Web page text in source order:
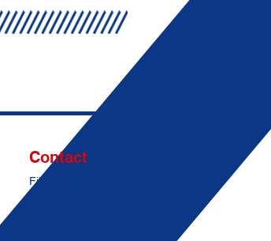
Contact
Fill out this form: